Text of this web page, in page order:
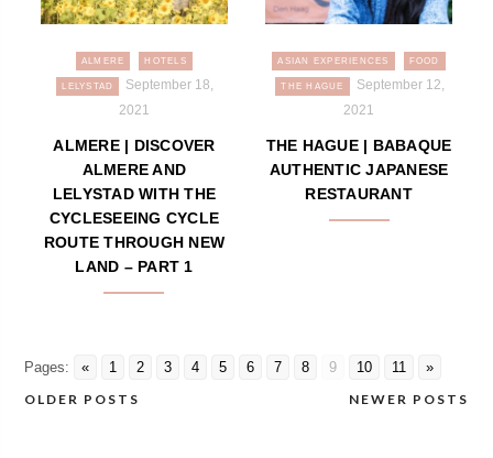
ALMERE HOTELS
LELYSTAD
September 18,
2021
ALMERE | DISCOVER
ALMERE AND
LELYSTAD WITH THE
CYCLESEEING CYCLE
ROUTE THROUGH NEW
LAND – PART 1
ASIAN EXPERIENCES FOOD
THE HAGUE
September 12,
2021
THE HAGUE | BABAQUE
AUTHENTIC JAPANESE
RESTAURANT
Pages: « 1 2 3 4 5 6 7 8 9 10 11 »
Posts
OLDER POSTS NEWER POSTS